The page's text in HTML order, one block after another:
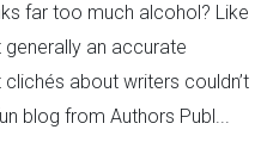
far too much alcohol? Like
an accurate
about writers couldn’t
blog from Authors Publ...